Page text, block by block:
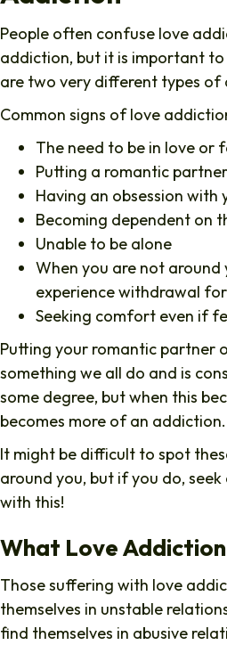
People often confuse love
addiction, but it is important
are two very different types of
Common signs of love
The need to be in love or
Putting a romantic
Having an obsession with
Becoming dependent on
Unable to be alone
When you are not around
experience withdrawal
Seeking comfort even if
Putting your romantic partner
something we all do and is
some degree, but when this
becomes more of an addiction.
It might be difficult to spot
around you, but if you do,
with this!
What Love
Those suffering with love
themselves in unstable
find themselves in abusive